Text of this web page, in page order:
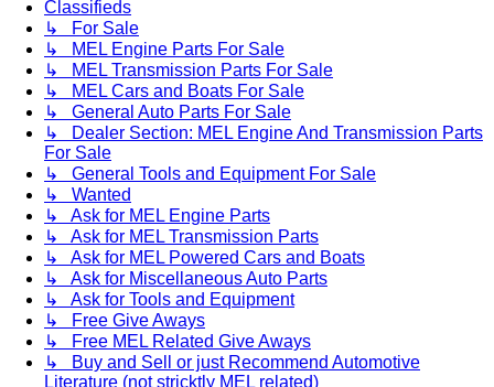
Classifieds
↳ For Sale
↳ MEL Engine Parts For Sale
↳ MEL Transmission Parts For Sale
↳ MEL Cars and Boats For Sale
↳ General Auto Parts For Sale
↳ Dealer Section: MEL Engine And Transmission Parts
For Sale
↳ General Tools and Equipment For Sale
↳ Wanted
↳ Ask for MEL Engine Parts
↳ Ask for MEL Transmission Parts
↳ Ask for MEL Powered Cars and Boats
↳ Ask for Miscellaneous Auto Parts
↳ Ask for Tools and Equipment
↳ Free Give Aways
↳ Free MEL Related Give Aways
↳ Buy and Sell or just Recommend Automotive
Literature (not stricktly MEL related)